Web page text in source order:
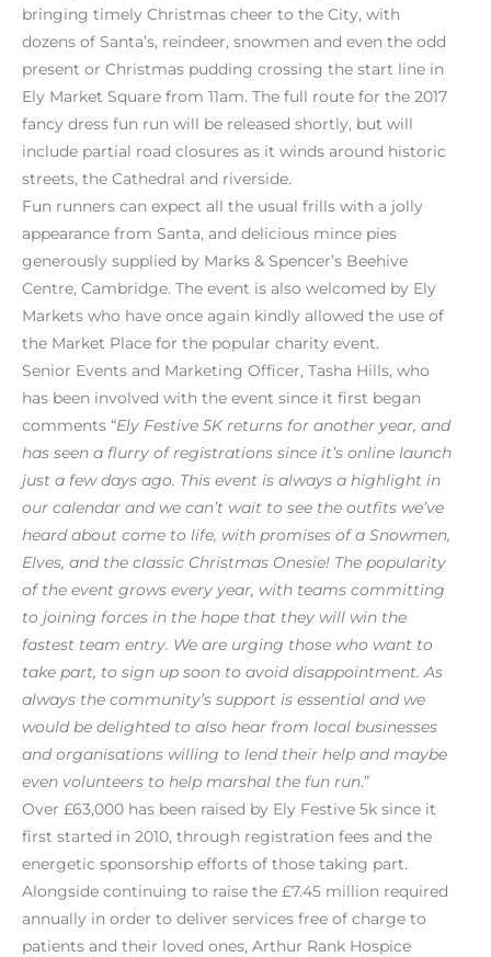
bringing timely Christmas cheer to the City, with
dozens of Santa’s, reindeer, snowmen and even the odd
present or Christmas pudding crossing the start line in
Ely Market Square from 11am. The full route for the 2017
fancy dress fun run will be released shortly, but will
include partial road closures as it winds around historic
streets, the Cathedral and riverside.
Fun runners can expect all the usual frills with a jolly
appearance from Santa, and delicious mince pies
generously supplied by Marks & Spencer’s Beehive
Centre, Cambridge. The event is also welcomed by Ely
Markets who have once again kindly allowed the use of
the Market Place for the popular charity event.
Senior Events and Marketing Officer, Tasha Hills, who
has been involved with the event since it first began
comments “Ely Festive 5K returns for another year, and
has seen a flurry of registrations since it’s online launch
just a few days ago. This event is always a highlight in
our calendar and we can’t wait to see the outfits we’ve
heard about come to life, with promises of a Snowmen,
Elves, and the classic Christmas Onesie! The popularity
of the event grows every year, with teams committing
to joining forces in the hope that they will win the
fastest team entry. We are urging those who want to
take part, to sign up soon to avoid disappointment. As
always the community’s support is essential and we
would be delighted to also hear from local businesses
and organisations willing to lend their help and maybe
even volunteers to help marshal the fun run.”
Over £63,000 has been raised by Ely Festive 5k since it
first started in 2010, through registration fees and the
energetic sponsorship efforts of those taking part.
Alongside continuing to raise the £7.45 million required
annually in order to deliver services free of charge to
patients and their loved ones, Arthur Rank Hospice